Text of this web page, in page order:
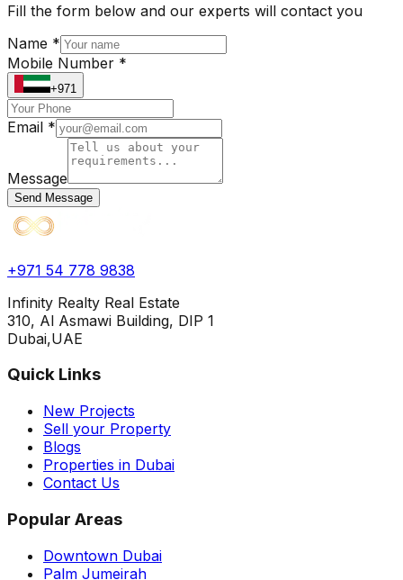
Fill the form below and our experts will contact you
Name *
Mobile Number *
+971
Email *
Message
Send Message
+971 54 778 9838
Infinity Realty Real Estate
310, Al Asmawi Building, DIP 1
Dubai,UAE
Quick Links
New Projects
Sell your Property
Blogs
Properties in Dubai
Contact Us
Popular Areas
Downtown Dubai
Palm Jumeirah